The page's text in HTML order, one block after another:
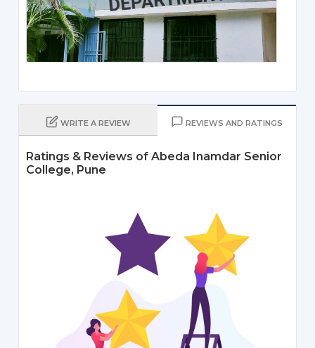
WRITE A REVIEW REVIEWS AND RATINGS
Ratings & Reviews of Abeda Inamdar Senior
College, Pune